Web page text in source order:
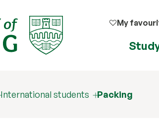
My
International students Packing